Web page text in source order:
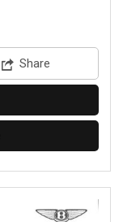
Share